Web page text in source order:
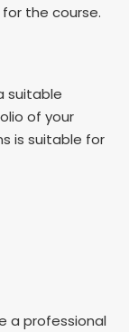
the course.
suitable
of your
is suitable for
a professional